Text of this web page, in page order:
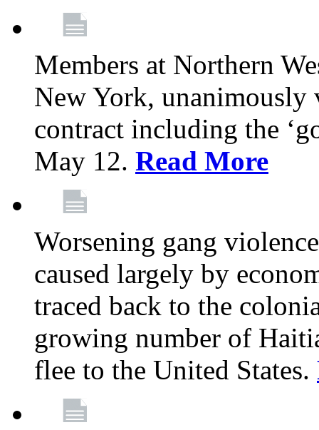
Members at Northern
New York, unanimously
contract including the
May 12. Read More
Worsening gang
caused largely by
traced back to the
growing number of
flee to the United States.